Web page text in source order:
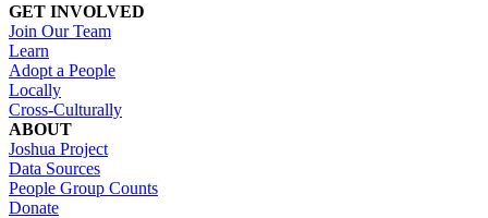
GET INVOLVED
Join Our Team
Learn
Adopt a People
Locally
Cross-Culturally
ABOUT
Joshua Project
Data Sources
People Group Counts
Donate